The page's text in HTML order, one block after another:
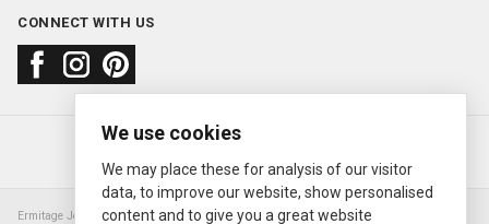
CONNECT WITH US
About usFAQContact us
© 2000—2026 Ermitage Jewelers
Ermitage Jewelers is a retailer of pre-owned luxury Swiss watches. We are not an
We use cookies
We may place these for analysis of our visitor
data, to improve our website, show personalised
content and to give you a great website